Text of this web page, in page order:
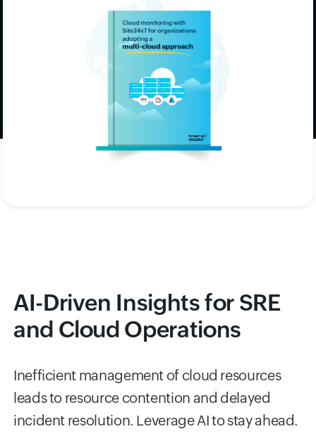
challenges of managing diverse cloud
environments, ensuring scalability,
interoperability, and unified visibility.
Download now
AI-Driven Insights for SRE